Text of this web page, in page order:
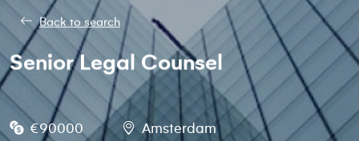
Back to search
Senior Legal Counsel
€90000 Amsterdam